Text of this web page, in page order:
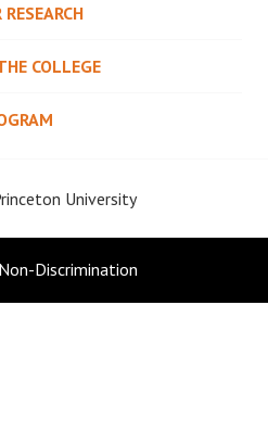
COLLEGE
University
Discrimination